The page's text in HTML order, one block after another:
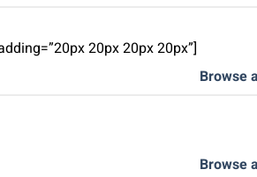
20px 20px 20px”]
Browse
Browse